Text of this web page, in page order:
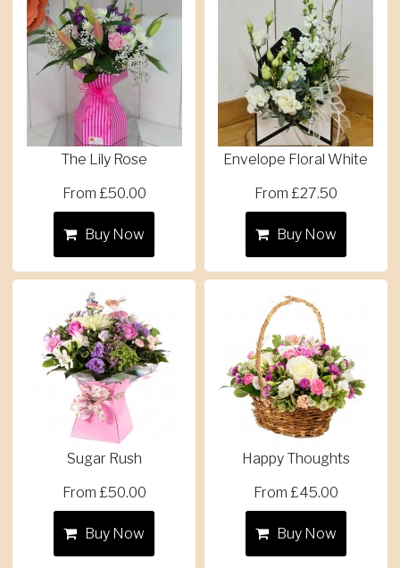
The Lily Rose
From £50.00
Buy Now
Envelope Floral White
From £27.50
Buy Now
Sugar Rush
From £50.00
Buy Now
Happy Thoughts
From £45.00
Buy Now